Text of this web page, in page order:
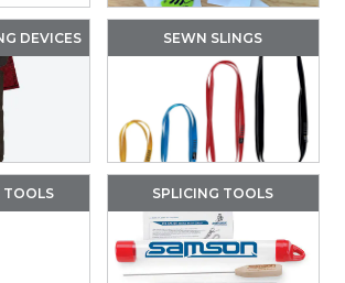
DEVICES SEWN SLINGS
TOOLS SPLICING TOOLS